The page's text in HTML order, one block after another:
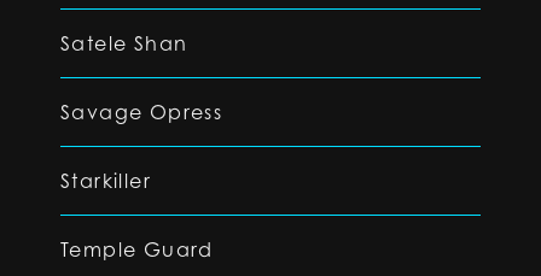
Satele Shan
Savage Opress
Starkiller
Temple Guard